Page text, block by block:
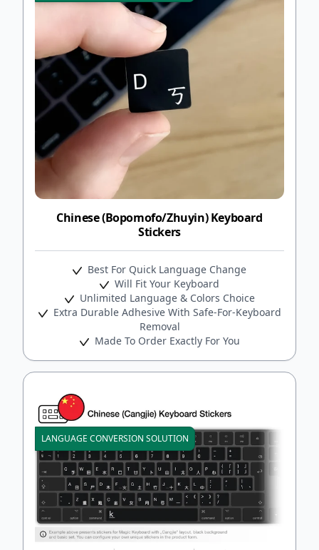
Chinese (Bopomofo/Zhuyin) Keyboard
Stickers
Best For Quick Language Change
Will Fit Your Keyboard
Unlimited Language & Colors Choice
Extra Durable Adhesive With Safe-For-Keyboard
Removal
Made To Order Exactly For You
LANGUAGE CONVERSION SOLUTION